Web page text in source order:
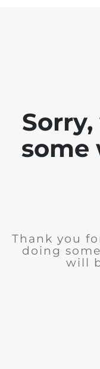
some
Thank you
doing
will